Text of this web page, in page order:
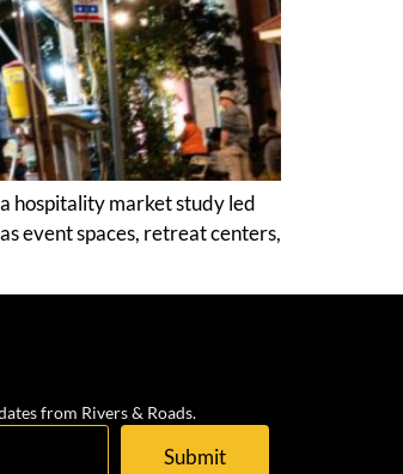
hospitality market study led
event spaces, retreat centers,
from Rivers & Roads.
Submit